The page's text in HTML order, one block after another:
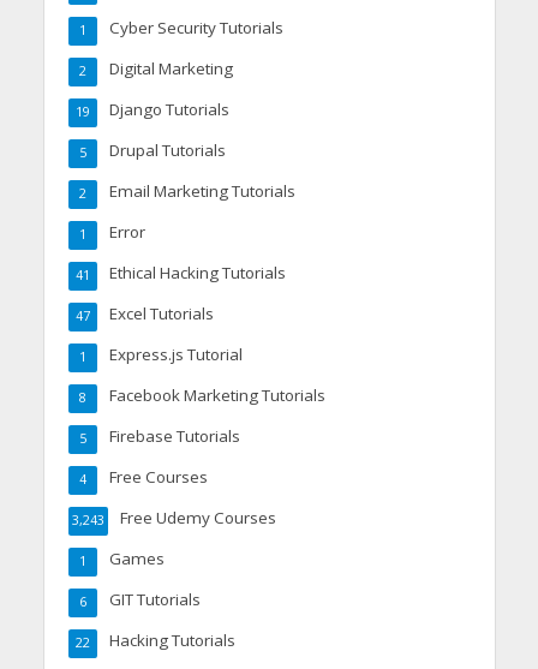
Cyber Security Tutorials
1
Digital Marketing
2
Django Tutorials
19
Drupal Tutorials
5
Email Marketing Tutorials
2
Error
1
Ethical Hacking Tutorials
41
Excel Tutorials
47
Express.js Tutorial
1
Facebook Marketing Tutorials
8
Firebase Tutorials
5
Free Courses
4
Free Udemy Courses
3,243
Games
1
GIT Tutorials
6
Hacking Tutorials
22